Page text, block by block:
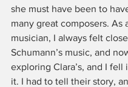
she must have been to
many great composers. As
musician, I always felt
Schumann’s music, and
exploring Clara’s, and I fell
it. I had to tell their story,